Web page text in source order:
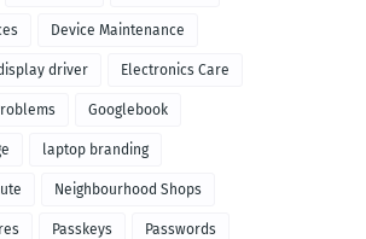
Device Maintenance
driver Electronics Care
Googlebook
laptop branding
Neighbourhood Shops
Passkeys Passwords